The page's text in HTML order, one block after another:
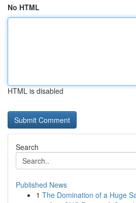
No HTML
HTML is disabled
Search
Published News
1 The Domination of a Huge